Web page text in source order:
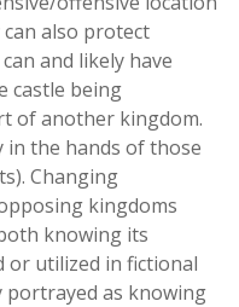
also protect
and likely have
castle being
of another kingdom.
in the hands of those
Changing
kingdoms
knowing its
or utilized in fictional
portrayed as knowing